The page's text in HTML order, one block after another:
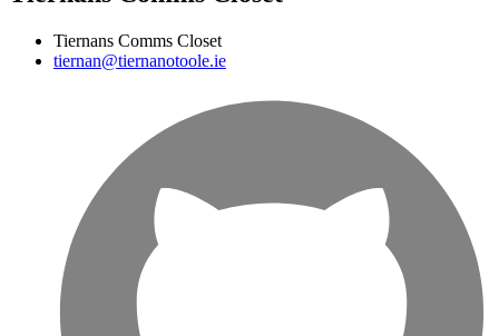
Tiernans Comms Closet
tiernan@tiernanotoole.ie